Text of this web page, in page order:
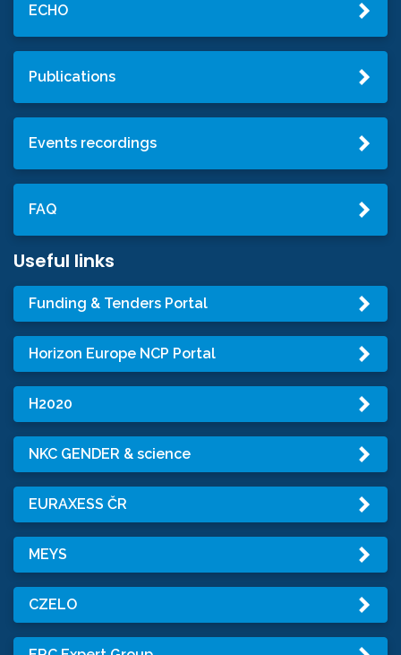
ECHO
Publications
Events recordings
FAQ
Useful links
Funding & Tenders Portal
Horizon Europe NCP Portal
H2020
NKC GENDER & science
EURAXESS ČR
MEYS
CZELO